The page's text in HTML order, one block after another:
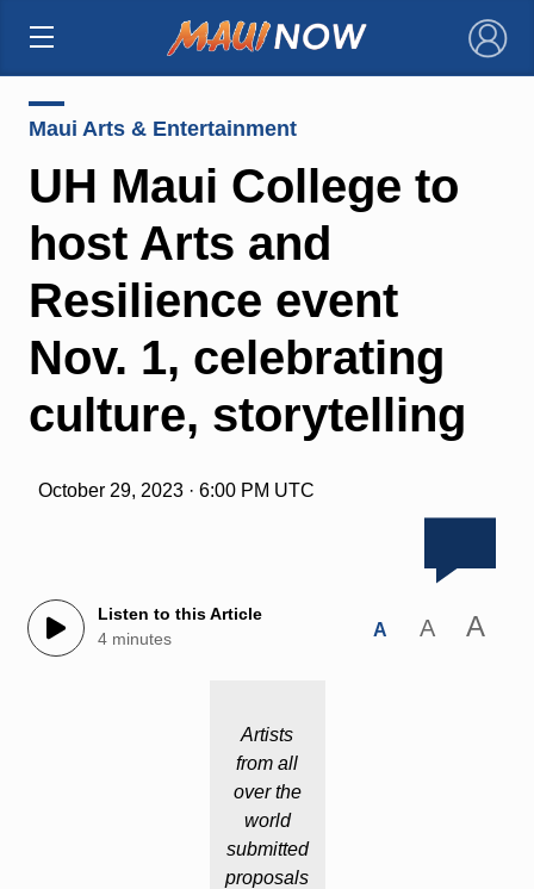
×
Maui Arts & Entertainment
UH Maui College to
host Arts and
Resilience event
Nov. 1, celebrating
culture, storytelling
October 29, 2023 · 6:00 PM UTC
Listen to this Article
4 minutes
A A A
Artists
from all
over the
world
submitted
proposals